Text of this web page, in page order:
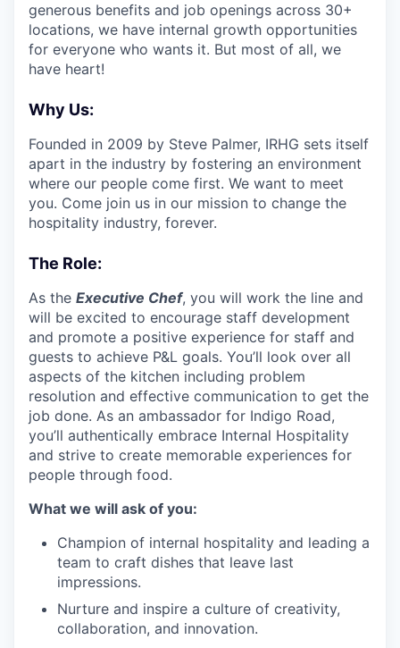
generous benefits and job openings across 30+
locations, we have internal growth opportunities
for everyone who wants it. But most of all, we
have heart!
Why Us:
Founded in 2009 by Steve Palmer, IRHG sets itself
apart in the industry by fostering an environment
where our people come first. We want to meet
you. Come join us in our mission to change the
hospitality industry, forever.
The Role:
As the Executive Chef, you will work the line and
will be excited to encourage staff development
and promote a positive experience for staff and
guests to achieve P&L goals. You’ll look over all
aspects of the kitchen including problem
resolution and effective communication to get the
job done. As an ambassador for Indigo Road,
you’ll authentically embrace Internal Hospitality
and strive to create memorable experiences for
people through food.
What we will ask of you:
Champion of internal hospitality and leading a
team to craft dishes that leave last
impressions.
Nurture and inspire a culture of creativity,
collaboration, and innovation.